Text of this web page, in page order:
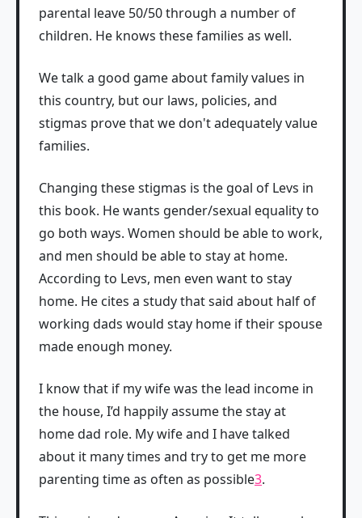
parental leave 50/50 through a number of
children. He knows these families as well.
We talk a good game about family values in
this country, but our laws, policies, and
stigmas prove that we don't adequately value
families.
Changing these stigmas is the goal of Levs in
this book. He wants gender/sexual equality to
go both ways. Women should be able to work,
and men should be able to stay at home.
According to Levs, men even want to stay
home. He cites a study that said about half of
working dads would stay home if their spouse
made enough money.
I know that if my wife was the lead income in
the house, I’d happily assume the stay at
home dad role. My wife and I have talked
about it many times and try to get me more
parenting time as often as possible3.